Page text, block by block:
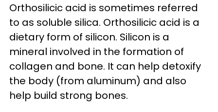
Orthosilicic acid is sometimes referred
to as soluble silica. Orthosilicic acid is a
dietary form of silicon. Silicon is a
mineral involved in the formation of
collagen and bone. It can help detoxify
the body (from aluminum) and also
help build strong bones.